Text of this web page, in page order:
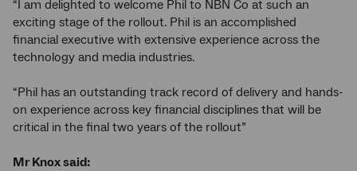
“I am delighted to welcome Phil to NBN Co at such an
exciting stage of the rollout. Phil is an accomplished
financial executive with extensive experience across the
technology and media industries.
“Phil has an outstanding track record of delivery and hands-
on experience across key financial disciplines that will be
critical in the final two years of the rollout”
Mr Knox said: